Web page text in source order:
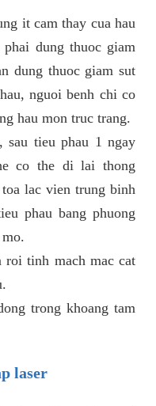
it cam thay cua hau
dung thuoc giam
dung thuoc giam sut
nguoi benh chi co
hau mon truc trang.
sau tieu phau 1 ngay
co the di lai thong
lac vien trung binh
phau bang phuong
tinh mach mac cat
trong khoang tam
laser